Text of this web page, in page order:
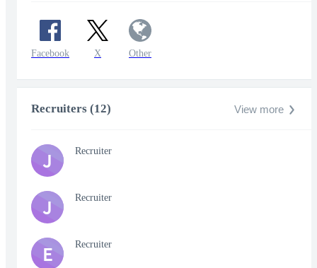
Facebook X Other
Recruiters (12) View more
J Recruiter
J Recruiter
E Recruiter